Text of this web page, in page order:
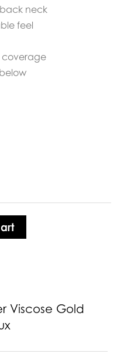
neck
feel
coverage
Viscose Gold